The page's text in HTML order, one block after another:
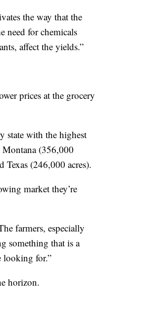
the way that the
need for chemicals
affect the yields.”
prices at the grocery
state with the highest
(356,000
Texas (246,000 acres).
market they’re
farmers, especially
something that is a
looking for.”
horizon.